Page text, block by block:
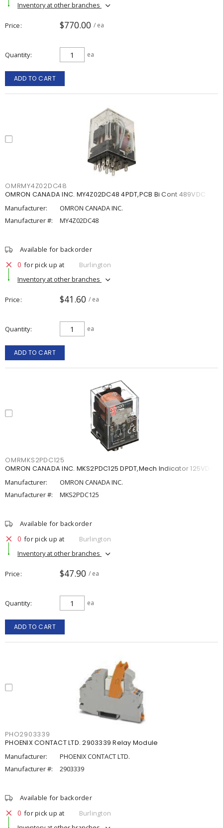
Inventory at other branches
Price $770.00 / ea
Quantity ea
ADD TO CART
OMRMY4Z02DC48
OMRON CANADA INC. MY4Z02DC48 4PDT,PCB Bi Cont 489VDC
Manufacturer:
OMRON CANADA INC.
Manufacturer #:
MY4Z02DC48
Available for backorder
0 for pick up at
Burlington
Inventory at other branches
Price $41.60 / ea
Quantity ea
ADD TO CART
OMRMKS2PDC125
OMRON CANADA INC. MKS2PDC125 DPDT,Mech Indicator 125VDC
Manufacturer:
OMRON CANADA INC.
Manufacturer #:
MKS2PDC125
Available for backorder
0 for pick up at
Burlington
Inventory at other branches
Price $47.90 / ea
Quantity ea
ADD TO CART
PHO2903339
PHOENIX CONTACT LTD. 2903339 Relay Module
Manufacturer:
PHOENIX CONTACT LTD.
Manufacturer #:
2903339
Available for backorder
0 for pick up at
Burlington